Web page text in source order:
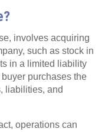
involves acquiring
such as stock in
in a limited liability
purchases the
liabilities, and
operations can